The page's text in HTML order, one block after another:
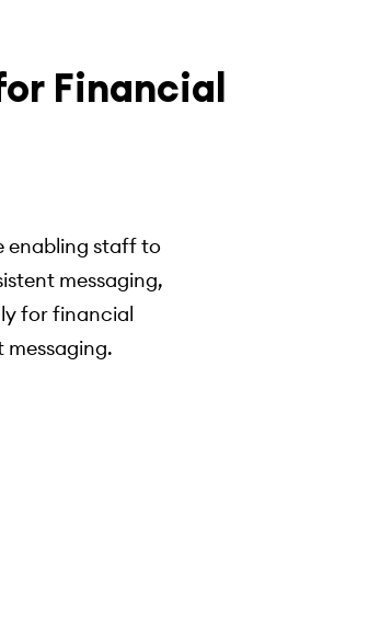
Financial
enabling staff to
messaging,
for financial